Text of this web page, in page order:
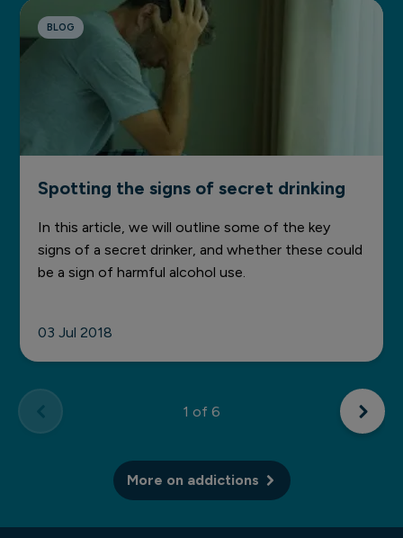
BLOG
Spotting the signs of secret drinking
In this article, we will outline some of the key
signs of a secret drinker, and whether these could
be a sign of harmful alcohol use.
03 Jul 2018
1 of 6
More on addictions